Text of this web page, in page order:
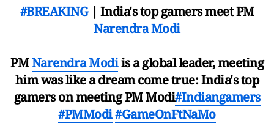
#BREAKING| India's top gamers meet PM
Narendra Modi
PMNarendra Modiis a global leader, meeting
him was like a dream come true: India's top
gamers on meeting PM Modi#Indiangamers
#PMModi#GameOnFtNaMo